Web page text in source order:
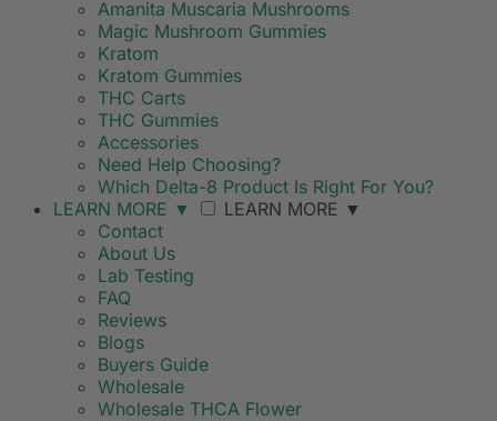
Amanita Muscaria Mushrooms
Magic Mushroom Gummies
Kratom
Kratom Gummies
THC Carts
THC Gummies
Accessories
Need Help Choosing?
Which Delta-8 Product Is Right For You?
LEARN MORE ▼ LEARN MORE ▼
Contact
About Us
Lab Testing
FAQ
Reviews
Blogs
Buyers Guide
Wholesale
Wholesale THCA Flower